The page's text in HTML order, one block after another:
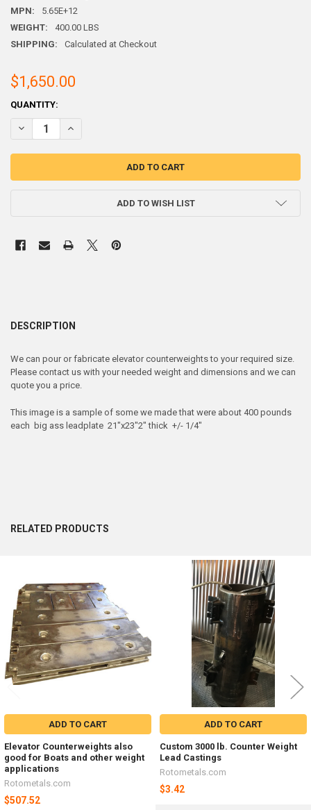
MPN:
5.65E+12
WEIGHT:
400.00 LBS
SHIPPING:
Calculated at Checkout
$1,650.00
CURRENT
STOCK:
QUANTITY:
DECREASE QUANTITY OF DRONE BOAT / ELEVATOR WEIGHTS LEAD
INCREASE QUANTITY OF DRONE BOAT / ELEVATOR
ADD TO WISH LIST
DESCRIPTION
We can pour or fabricate elevator counterweights to your required size.
Please contact us with your needed weight and dimensions and we can
quote you a price.
This image is a sample of some we made that were about 400 pounds
each big ass leadplate 21"x23"2" thick +/- 1/4"
RELATED PRODUCTS
Related
Products
ADD TO CART
Elevator Counterweights also
good for Boats and other weight
applications
Rotometals.com
$507.52
ADD TO CART
Custom 3000 lb. Counter Weight
Lead Castings
Rotometals.com
$3.42